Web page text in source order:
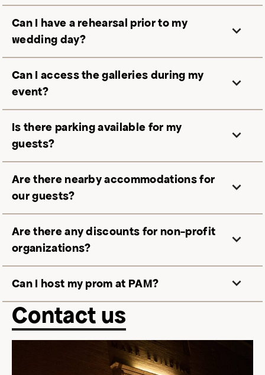
Can I have a rehearsal prior to my
wedding day?
Can I access the galleries during my
event?
Is there parking available for my
guests?
Are there nearby accommodations for
our guests?
Are there any discounts for non-profit
organizations?
Can I host my prom at PAM?
Contact us